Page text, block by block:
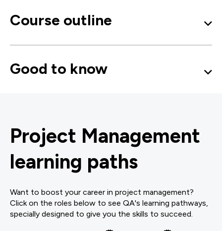
Course outline
Good to know
Project Management
learning paths
Want to boost your career in project management?
Click on the roles below to see QA's learning pathways,
specially designed to give you the skills to succeed.